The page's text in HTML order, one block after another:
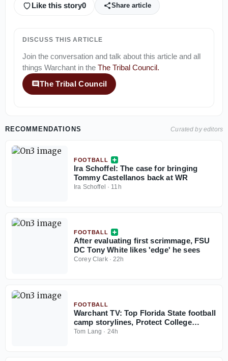
Like this story0 Share article
DISCUSS THIS ARTICLE
Join the conversation and talk about this article and all
things Warchant in the The Tribal Council.
The Tribal Council
RECOMMENDATIONS Curated by editors
FOOTBALL
Ira Schoffel: The case for bringing
Tommy Castellanos back at WR
Ira Schoffel · 11h
FOOTBALL
After evaluating first scrimmage, FSU
DC Tony White likes 'edge' he sees
Corey Clark· 22h
FOOTBALL
Warchant TV: Top Florida State football
camp storylines, Protect College
Sports Act talk
Tom Lang · 24h